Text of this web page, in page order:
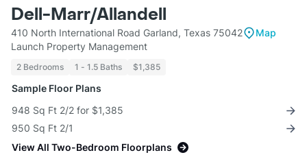
Dell-Marr/Allandell
410 North International Road Garland, Texas 75042
Map
Launch Property Management
2 Bedrooms 1 - 1.5 Baths $1,385
Sample Floor Plans
948 Sq Ft 2/2 for $1,385
950 Sq Ft 2/1
View All Two-Bedroom Floorplans